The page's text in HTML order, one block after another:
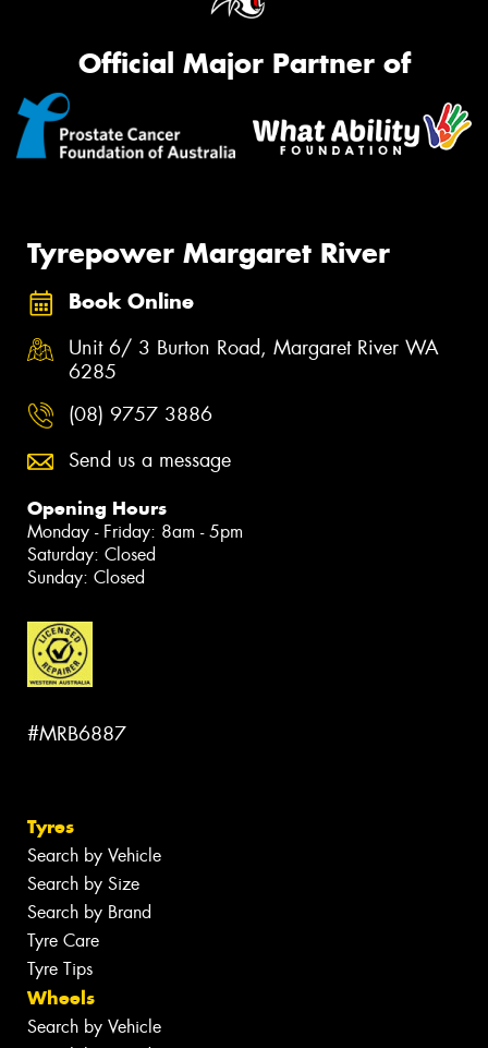
Official Major Partner of
Tyrepower Margaret River
Book Online
Unit 6/ 3 Burton Road, Margaret River WA
6285
(08) 9757 3886
Send us a message
Opening Hours
Monday - Friday: 8am - 5pm
Saturday: Closed
Sunday: Closed
#MRB6887
Tyres
Search by Vehicle
Search by Size
Search by Brand
Tyre Care
Tyre Tips
Wheels
Search by Vehicle